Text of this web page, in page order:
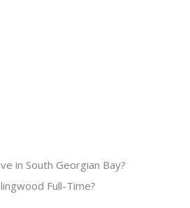
in South Georgian Bay?
Full-Time?